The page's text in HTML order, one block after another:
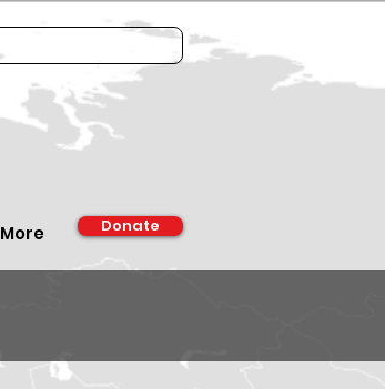
More Donate